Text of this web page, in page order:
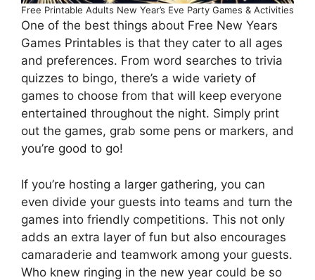
Free Printable Adults New Year’s Eve Party Games & Activities
One of the best things about Free New Years
Games Printables is that they cater to all ages
and preferences. From word searches to trivia
quizzes to bingo, there’s a wide variety of
games to choose from that will keep everyone
entertained throughout the night. Simply print
out the games, grab some pens or markers, and
you’re good to go!
If you’re hosting a larger gathering, you can
even divide your guests into teams and turn the
games into friendly competitions. This not only
adds an extra layer of fun but also encourages
camaraderie and teamwork among your guests.
Who knew ringing in the new year could be so